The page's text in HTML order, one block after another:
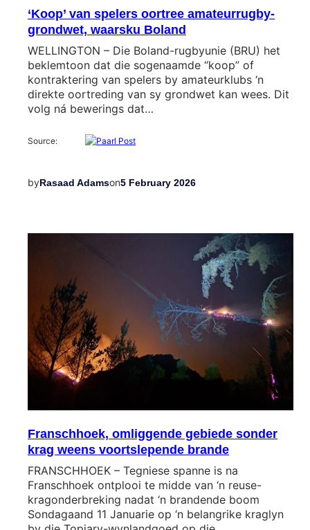
‘Koop’ van spelers oortree amateurrugby-
grondwet, waarsku Boland
WELLINGTON – Die Boland-rugbyunie (BRU) het
beklemtoon dat die sogenaamde “koop” of
kontraktering van spelers by amateurklubs ‘n
direkte oortreding van sy grondwet kan wees. Dit
volg ná bewerings dat…
Source:
byRasaad Adamson5 February 2026
Franschhoek, omliggende gebiede sonder
krag weens voortslepende brande
FRANSCHHOEK – Tegniese spanne is na
Franschhoek ontplooi te midde van ‘n reuse-
kragonderbreking nadat ‘n brandende boom
Sondagaand 11 Januarie op ‘n belangrike kraglyn